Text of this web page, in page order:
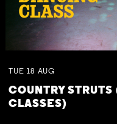
TUE 18 AUG
COUNTRY
CLASSES)